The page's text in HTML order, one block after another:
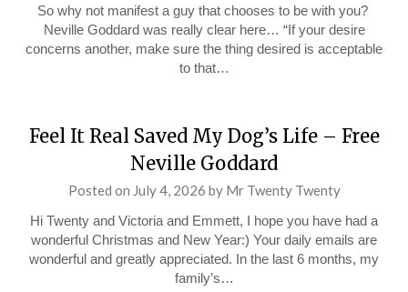
So why not manifest a guy that chooses to be with you?
Neville Goddard was really clear here… “If your desire
concerns another, make sure the thing desired is acceptable
to that…
Feel It Real Saved My Dog’s Life – Free
Neville Goddard
Posted on July 4, 2026 by Mr Twenty Twenty
Hi Twenty and Victoria and Emmett, I hope you have had a
wonderful Christmas and New Year:) Your daily emails are
wonderful and greatly appreciated. In the last 6 months, my
family’s…